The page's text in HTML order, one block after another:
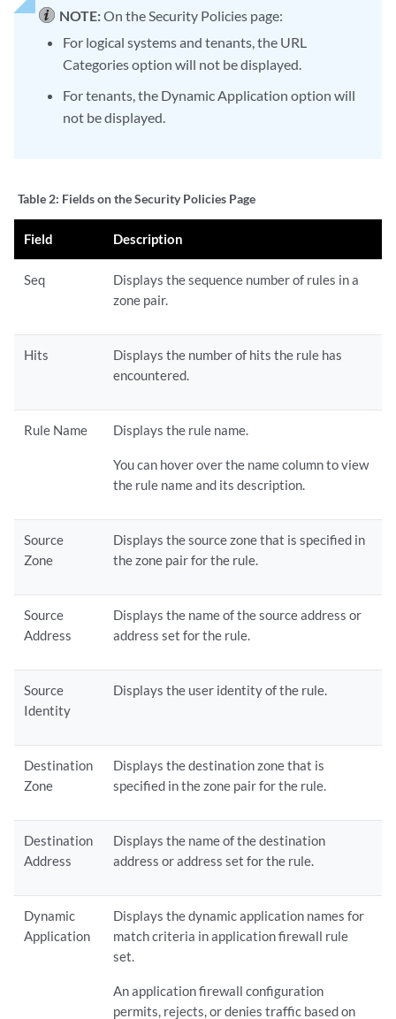
NOTE:On the Security Policies page:
For logical systems and tenants, the URL
Categories option will not be displayed.
For tenants, the Dynamic Application option will
not be displayed.
Table 2: Fields on the Security Policies Page
Field Description
Seq
Displays the sequence number of rules in a
zone pair.
Hits
Displays the number of hits the rule has
encountered.
Rule Name Displays the rule name.
You can hover over the name column to view
the rule name and its description.
Source
Zone
Displays the source zone that is specified in
the zone pair for the rule.
Source
Address
Displays the name of the source address or
address set for the rule.
Source
Identity
Displays the user identity of the rule.
Destination
Zone
Displays the destination zone that is
specified in the zone pair for the rule.
Destination
Address
Displays the name of the destination
address or address set for the rule.
Dynamic
Application
Displays the dynamic application names for
match criteria in application firewall rule
set.
An application firewall configuration
permits, rejects, or denies traffic based on